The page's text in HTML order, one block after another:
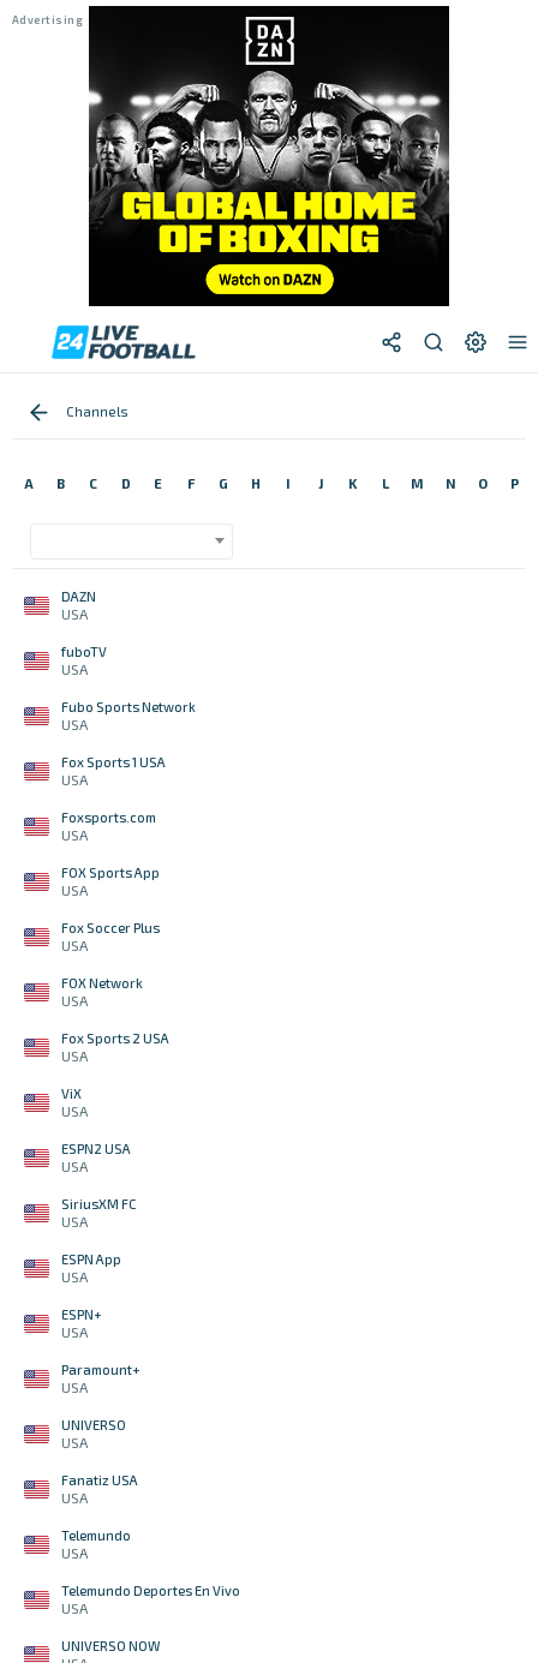
Channels
A B C D E F G H I J K L M N O P
DAZN
USA
fuboTV
USA
Fubo Sports Network
USA
Fox Sports 1 USA
USA
Foxsports.com
USA
FOX Sports App
USA
Fox Soccer Plus
USA
FOX Network
USA
Fox Sports 2 USA
USA
ViX
USA
ESPN2 USA
USA
SiriusXM FC
USA
ESPN App
USA
ESPN+
USA
Paramount+
USA
UNIVERSO
USA
Fanatiz USA
USA
Telemundo
USA
Telemundo Deportes En Vivo
USA
UNIVERSO NOW